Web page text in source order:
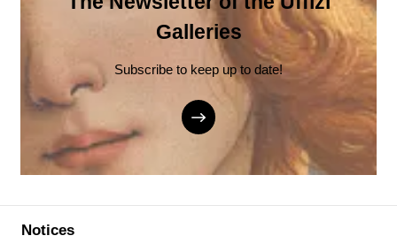
Galleries
Subscribe to keep up to date!
Notices